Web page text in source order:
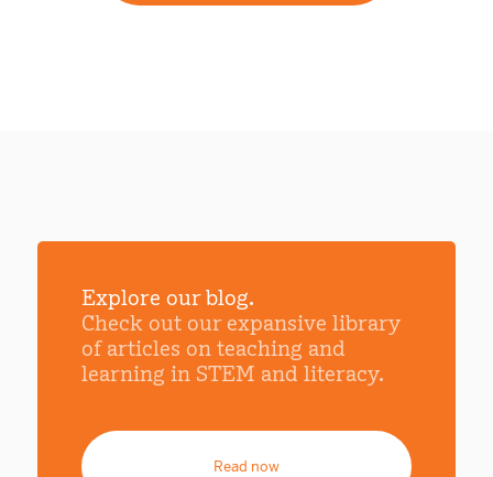
Explore our blog.
Check out our expansive library
of articles on teaching and
learning in STEM and literacy.
Read now